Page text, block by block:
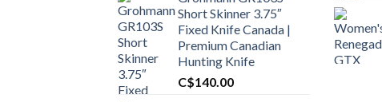
Short Skinner 3.75″
Fixed Knife Canada |
Premium Canadian
Hunting Knife
C$140.00